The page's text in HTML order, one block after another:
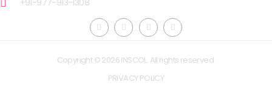
+91-977-913-1308
Copyright © 2026 INSCOL. All rights reserved.
PRIVACY POLICY